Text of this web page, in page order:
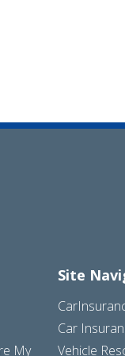
My
Site
Car
Vehicle